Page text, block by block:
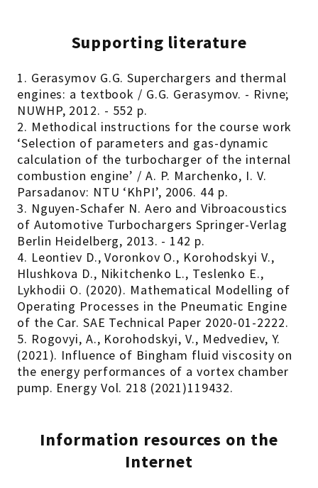
Supporting literature
1. Gerasymov G.G. Superchargers and thermal
engines: a textbook / G.G. Gerasymov. - Rivne;
NUWHP, 2012. - 552 p.
2. Methodical instructions for the course work
‘Selection of parameters and gas-dynamic
calculation of the turbocharger of the internal
combustion engine’ / A. P. Marchenko, I. V.
Parsadanov: NTU ‘KhPI’, 2006. 44 p.
3. Nguyen-Schafer N. Aero and Vibroacoustics
of Automotive Turbochargers Springer-Verlag
Berlin Heidelberg, 2013. - 142 p.
4. Leontiev D., Voronkov O., Korohodskyi V.,
Hlushkova D., Nikitchenko L., Teslenko E.,
Lykhodii O. (2020). Mathematical Modelling of
Operating Processes in the Pneumatic Engine
of the Car. SAE Technical Paper 2020-01-2222.
5. Rogovyi, A., Korohodskyi, V., Medvediev, Y.
(2021). Influence of Bingham fluid viscosity on
the energy performances of a vortex chamber
pump. Energy Vol. 218 (2021)119432.
Information resources on the
Internet